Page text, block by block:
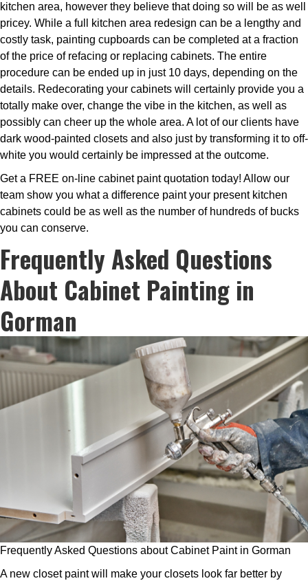
kitchen area, however they believe that doing so will be as well
pricey. While a full kitchen area redesign can be a lengthy and
costly task, painting cupboards can be completed at a fraction
of the price of refacing or replacing cabinets. The entire
procedure can be ended up in just 10 days, depending on the
details. Redecorating your cabinets will certainly provide you a
totally make over, change the vibe in the kitchen, as well as
possibly can cheer up the whole area. A lot of our clients have
dark wood-painted closets and also just by transforming it to off-
white you would certainly be impressed at the outcome.
Get a FREE on-line cabinet paint quotation today! Allow our
team show you what a difference paint your present kitchen
cabinets could be as well as the number of hundreds of bucks
you can conserve.
Frequently Asked Questions
About Cabinet Painting in
Gorman
Frequently Asked Questions about Cabinet Paint in Gorman
A new closet paint will make your closets look far better by